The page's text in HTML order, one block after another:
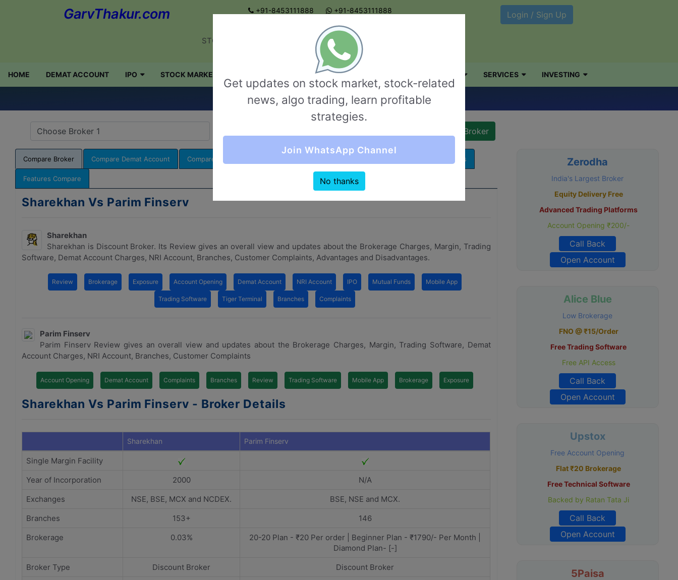
GarvThakur.com +91-8453111888
+91-8453111888
STOCK BROKER REVIEW | INVESTING | UPCOMING IPO | ALGO
TRADING | TECHNICAL ANALYSIS
Login / Sign Up
HOME DEMAT ACCOUNT IPO STOCK MARKET NRI ACCOUNT SERVICES INVESTING
Quick Comparision (Sharekhan VS Parim Finserv)
Compare Broker Compare Demat Account Compare NRI Account Other Charges
Features Compare
Sharekhan Vs Parim Finserv
Sharekhan
Sharekhan is Discount Broker. Its Review gives an overall view and updates about the Brokerage Charges, Margin, Trading
Software, Demat Account Charges, NRI Account, Branches, Customer Complaints, Advantages and Disadvantages.
Review Brokerage Exposure Account Opening Demat Account NRI Account IPO Mutual Funds Mobile App
Trading Software Tiger Terminal Branches Complaints
Parim Finserv
Parim Finserv Review gives an overall view and updates about the Brokerage Charges, Margin, Trading Software, Demat
Account Charges, NRI Account, Branches, Customer Complaints
Account Opening Demat Account Complaints Branches Review Trading Software Mobile App Brokerage Exposure
Sharekhan Vs Parim Finserv - Broker Details
Sharekhan Parim Finserv
Single Margin Facility
Year of Incorporation
2000
N/A
Exchanges
NSE, BSE, MCX and NCDEX.
BSE, NSE and MCX.
Branches
153+
146
Brokerage
0.03%
20-20 Plan - ₹20 Per order | Beginner Plan - ₹1790/- Per Month |
Diamond Plan- [-]
Broker Type
Discount Broker Discount Broker
Zerodha
India's Largest Broker
Equity Delivery Free
Advanced Trading Platforms
Account Opening ₹200/-
Call Back
Open Account
Alice Blue
Low Brokerage
FNO @ ₹15/Order
Free Trading Software
Free API Access
Call Back
Open Account
Upstox
Free Account Opening
Flat ₹20 Brokerage
Free Technical Software
Backed by Ratan Tata Ji
Call Back
Open Account
5Paisa
Get updates on stock market, stock-related
news, algo trading, learn profitable
strategies.
Join WhatsApp Channel
No thanks